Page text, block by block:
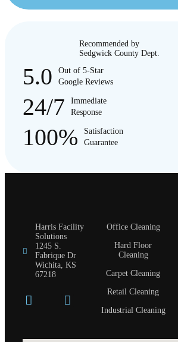
Recommended by
Sedgwick County Dept.
5.0
Out of 5-Star
Google Reviews
24/7
Immediate
Response
100%
Satisfaction
Guarantee
Harris Facility
Solutions
1245 S.
Fabrique Dr
Wichita, KS
67218
Office Cleaning
Hard Floor
Cleaning
Carpet Cleaning
Retail Cleaning
Industrial Cleaning